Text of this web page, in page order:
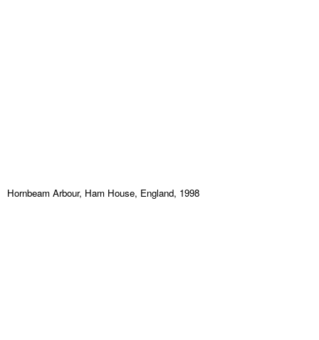
Hornbeam Arbour, Ham House, England, 1998